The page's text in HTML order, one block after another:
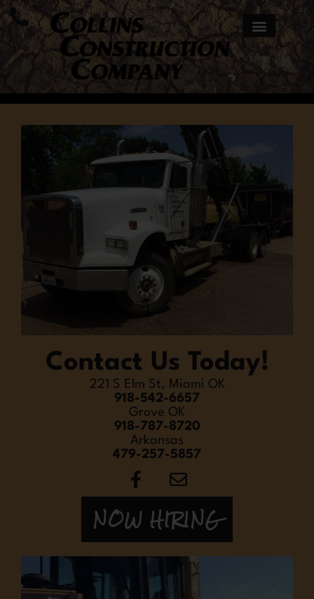
Contact Us Today!
221 S Elm St, Miami OK
918-542-6657
Grove OK
918-787-8720
Arkansas
479-257-5857
NOW HIRING